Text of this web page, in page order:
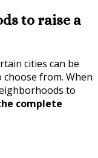
to raise a
cities can be
choose from. When
to
complete